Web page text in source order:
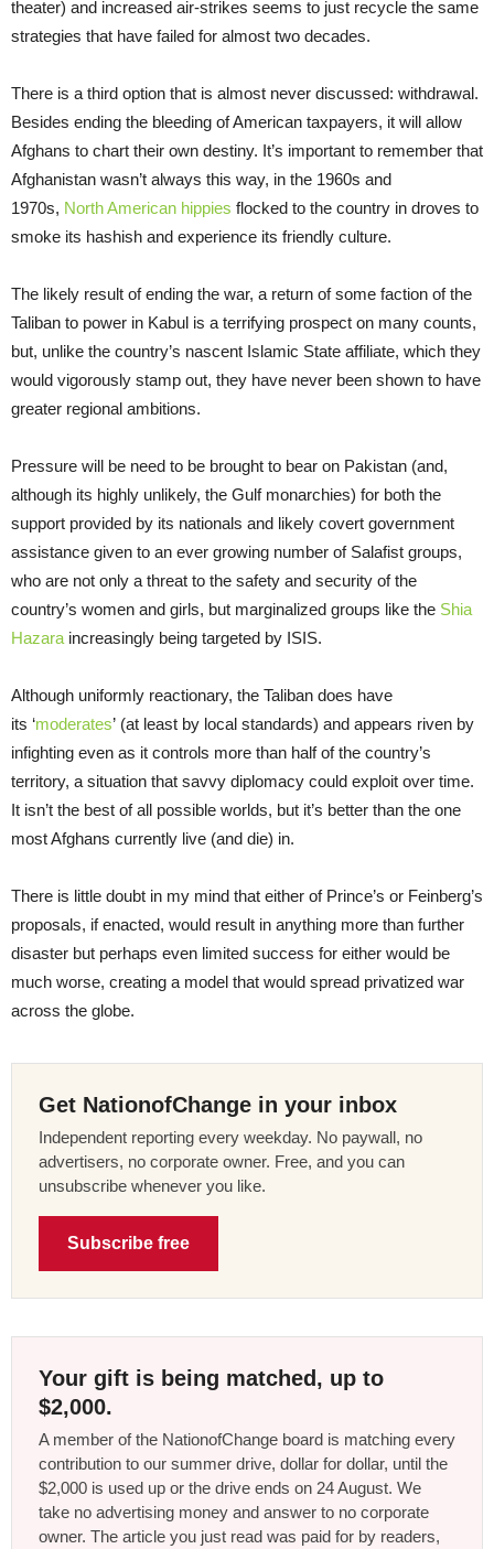
theater) and increased air-strikes seems to just recycle the same
strategies that have failed for almost two decades.
There is a third option that is almost never discussed: withdrawal.
Besides ending the bleeding of American taxpayers, it will allow
Afghans to chart their own destiny. It’s important to remember that
Afghanistan wasn’t always this way, in the 1960s and
1970s, North American hippies flocked to the country in droves to
smoke its hashish and experience its friendly culture.
The likely result of ending the war, a return of some faction of the
Taliban to power in Kabul is a terrifying prospect on many counts,
but, unlike the country’s nascent Islamic State affiliate, which they
would vigorously stamp out, they have never been shown to have
greater regional ambitions.
Pressure will be need to be brought to bear on Pakistan (and,
although its highly unlikely, the Gulf monarchies) for both the
support provided by its nationals and likely covert government
assistance given to an ever growing number of Salafist groups,
who are not only a threat to the safety and security of the
country’s women and girls, but marginalized groups like the Shia
Hazara increasingly being targeted by ISIS.
Although uniformly reactionary, the Taliban does have
its ‘moderates’ (at least by local standards) and appears riven by
infighting even as it controls more than half of the country’s
territory, a situation that savvy diplomacy could exploit over time.
It isn’t the best of all possible worlds, but it’s better than the one
most Afghans currently live (and die) in.
There is little doubt in my mind that either of Prince’s or Feinberg’s
proposals, if enacted, would result in anything more than further
disaster but perhaps even limited success for either would be
much worse, creating a model that would spread privatized war
across the globe.
Get NationofChange in your inbox
Independent reporting every weekday. No paywall, no
advertisers, no corporate owner. Free, and you can
unsubscribe whenever you like.
Subscribe free
Your gift is being matched, up to
$2,000.
A member of the NationofChange board is matching every
contribution to our summer drive, dollar for dollar, until the
$2,000 is used up or the drive ends on 24 August. We
take no advertising money and answer to no corporate
owner. The article you just read was paid for by readers,